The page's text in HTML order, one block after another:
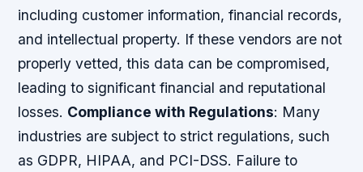
including customer information, financial records,
and intellectual property. If these vendors are not
properly vetted, this data can be compromised,
leading to significant financial and reputational
losses. Compliance with Regulations: Many
industries are subject to strict regulations, such
as GDPR, HIPAA, and PCI-DSS. Failure to